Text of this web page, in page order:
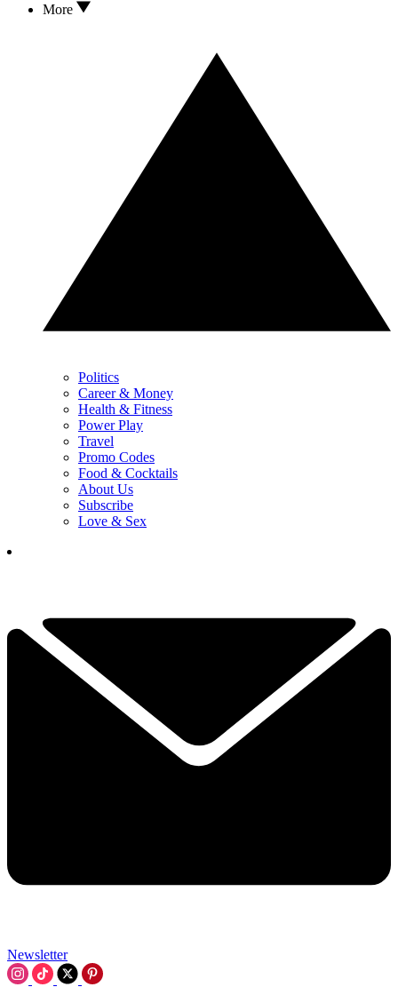
More
Politics
Career & Money
Health & Fitness
Power Play
Travel
Promo Codes
Food & Cocktails
About Us
Subscribe
Love & Sex
Newsletter